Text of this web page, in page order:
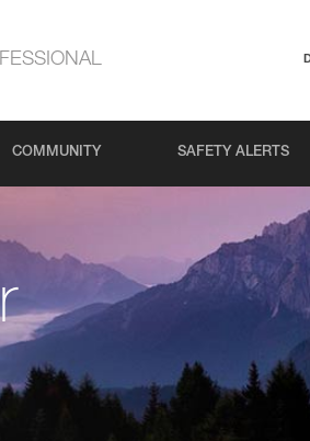
COMMUNITY SAFETY ALERTS